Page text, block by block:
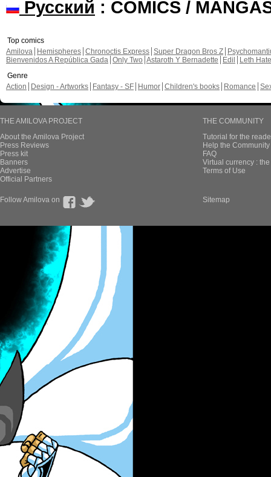
Русский : COMICS /
Top comics
Amilova
Hemispheres Chronoctis Express Super Dragon Bros Z
Bienvenidos A República Gada Only Two Astaroth Y Bernadette Edil
Leth Hate
Genre
Action
Design - Artworks Fantasy - SF Humor Children's books Romance
THE AMILOVA PROJECT
About the Amilova Project
Press Reviews
Press kit
Banners
Advertise
Official Partners
THE COMMUNITY
Tutorial for the
Help the
FAQ
Virtual currency :
Terms of Use
Follow Amilova on Sitemap